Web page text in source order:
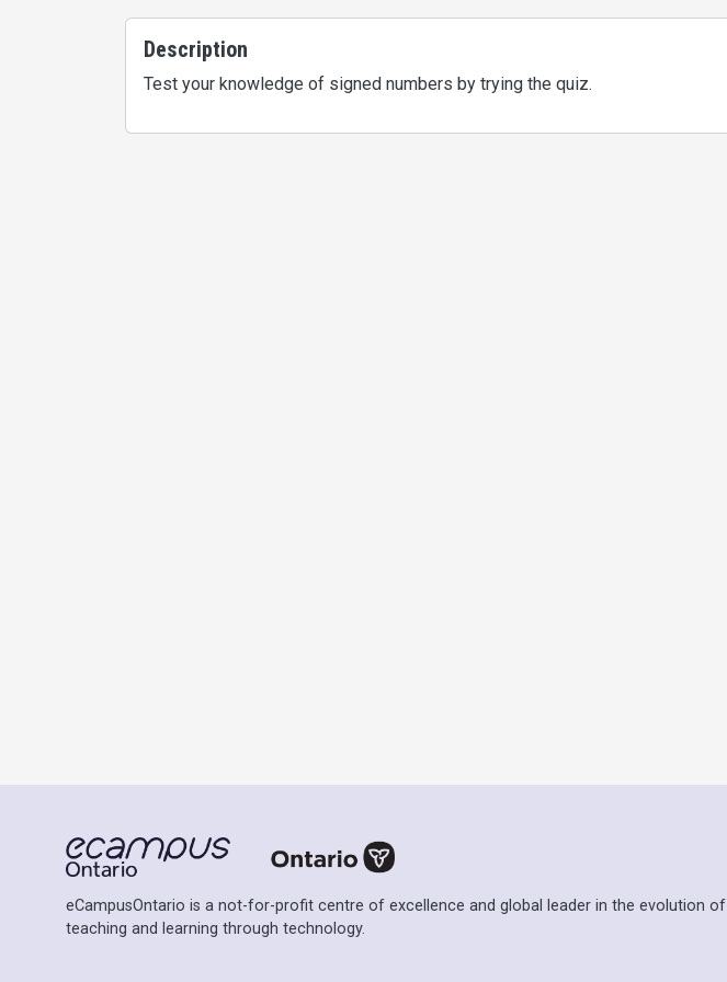
Description
Test your knowledge of signed numbers by trying the quiz.
eCampusOntario is a not-for-profit centre of excellence and global leader in the evolution of
teaching and learning through technology.